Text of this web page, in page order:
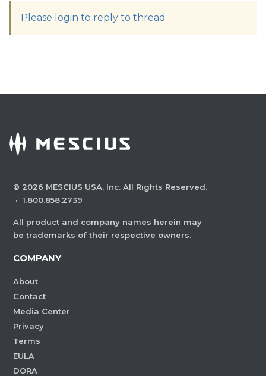
Please login to reply to thread
© 2026 MESCIUS USA, Inc. All Rights Reserved.
· 1.800.858.2739
All product and company names herein may
be trademarks of their respective owners.
COMPANY
About
Contact
Media Center
Privacy
Terms
EULA
DORA